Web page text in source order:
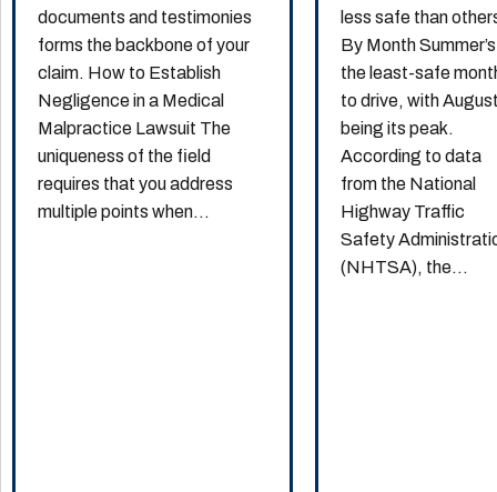
documents and testimonies
forms the backbone of your
claim. How to Establish
Negligence in a Medical
Malpractice Lawsuit The
uniqueness of the field
requires that you address
multiple points when...
less safe than
By Month Summer’s
the least-safe
to drive, with
being its peak.
According to data
from the National
Highway Traffic
Safety
(NHTSA), the...